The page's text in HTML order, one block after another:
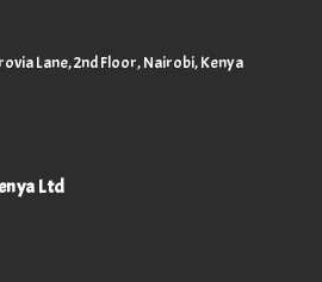
Lane, 2nd Floor, Nairobi, Kenya
Ltd